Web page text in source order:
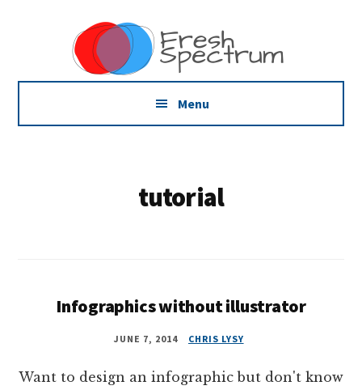
AdditionalDissemination
that
Actually
Menu
tutorial
Infographics without illustrator
JUNE 7, 2014 CHRIS LYSY
Want to design an infographic but don't know